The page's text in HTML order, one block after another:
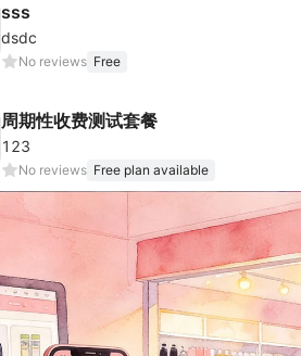
sss
dsdc
No reviews Free
周期性收费测试套餐
123
No reviews Free plan available